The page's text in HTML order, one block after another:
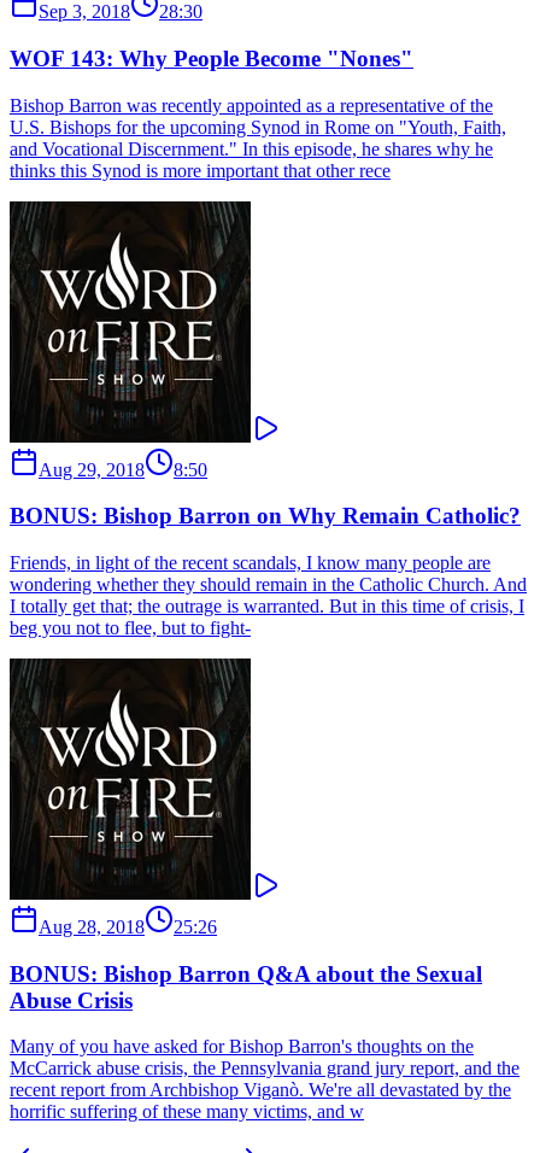
Sep 3, 2018 28:30
WOF 143: Why People Become "Nones"
Bishop Barron was recently appointed as a representative of the
U.S. Bishops for the upcoming Synod in Rome on "Youth, Faith,
and Vocational Discernment." In this episode, he shares why he
thinks this Synod is more important that other rece
Aug 29, 2018 8:50
BONUS: Bishop Barron on Why Remain Catholic?
Friends, in light of the recent scandals, I know many people are
wondering whether they should remain in the Catholic Church. And
I totally get that; the outrage is warranted. But in this time of crisis, I
beg you not to flee, but to fight-
Aug 28, 2018 25:26
BONUS: Bishop Barron Q&A about the Sexual
Abuse Crisis
Many of you have asked for Bishop Barron's thoughts on the
McCarrick abuse crisis, the Pennsylvania grand jury report, and the
recent report from Archbishop Viganò. We're all devastated by the
horrific suffering of these many victims, and w